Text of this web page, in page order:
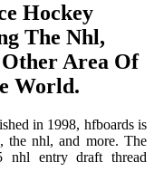
Hockey
The Nhl,
Area Of
World.
in 1998, hfboards is
the nhl, and more. The
entry draft thread